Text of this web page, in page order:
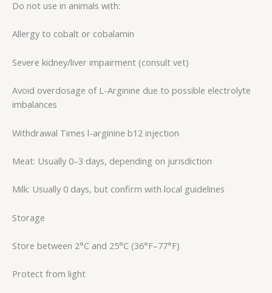
Do not use in animals with:
Allergy to cobalt or cobalamin
Severe kidney/liver impairment (consult vet)
Avoid overdosage of L-Arginine due to possible electrolyte
imbalances
Withdrawal Times l-arginine b12 injection
Meat: Usually 0–3 days, depending on jurisdiction
Milk: Usually 0 days, but confirm with local guidelines
Storage
Store between 2°C and 25°C (36°F–77°F)
Protect from light